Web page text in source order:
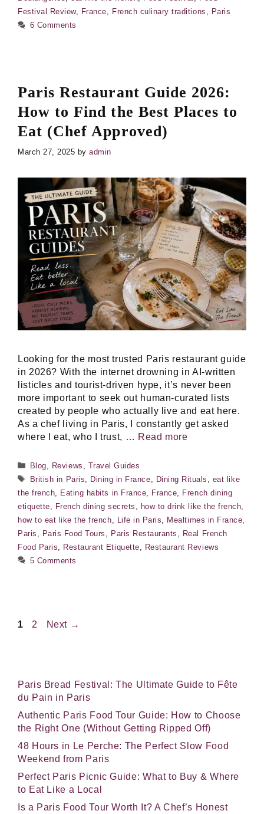
Festival Review, France, French culinary traditions , Paris
6 Comments
Paris Restaurant Guide 2026:
How to Find the Best Places to
Eat (Chef Approved)
March 27, 2025 byadmin
Looking for the most trusted Paris restaurant guide
in 2026? With the internet drowning in AI-written
listicles and tourist-driven hype, it’s never been
more important to seek out human-curated lists
created by people who actually live and eat here.
As a chef living in Paris, I constantly get asked
where I eat, who I trust, … Read more
Categories
Blog Reviews
Travel Guides
Tags
British in Paris Dining in France Dining Rituals
eat like
the french
Eating habits in France France
French dining
etiquette
French dining secrets how to drink like the french
how to eat like the french
Life in Paris Mealtimes in France
Paris
Paris Food Tours Paris Restaurants
Real French
Food Paris
Restaurant Etiquette
Restaurant Reviews
5 Comments
Page
1 Page
2 Next →
Paris Bread Festival: The Ultimate Guide to Fête
du Pain in Paris
Authentic Paris Food Tour Guide: How to Choose
the Right One (Without Getting Ripped Off)
48 Hours in Le Perche: The Perfect Slow Food
Weekend from Paris
Perfect Paris Picnic Guide: What to Buy & Where
to Eat Like a Local
Is a Paris Food Tour Worth It? A Chef’s Honest